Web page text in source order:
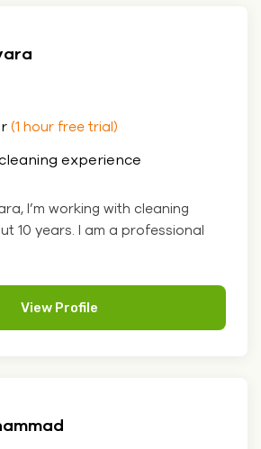
(1 hour free trial)
experience
I’m working with cleaning
10 years. I am a professional
View Profile